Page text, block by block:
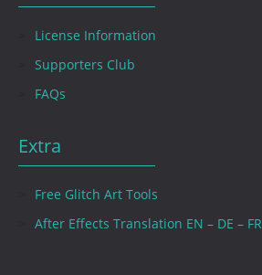
License Information
Supporters Club
FAQs
Extra
Free Glitch Art Tools
After Effects Translation EN – DE – FR